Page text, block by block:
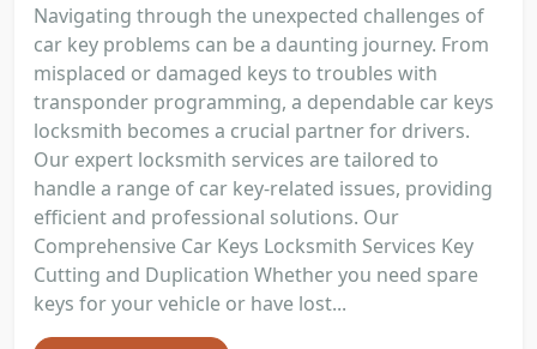
Navigating through the unexpected challenges of
car key problems can be a daunting journey. From
misplaced or damaged keys to troubles with
transponder programming, a dependable car keys
locksmith becomes a crucial partner for drivers.
Our expert locksmith services are tailored to
handle a range of car key-related issues, providing
efficient and professional solutions. Our
Comprehensive Car Keys Locksmith Services Key
Cutting and Duplication Whether you need spare
keys for your vehicle or have lost...